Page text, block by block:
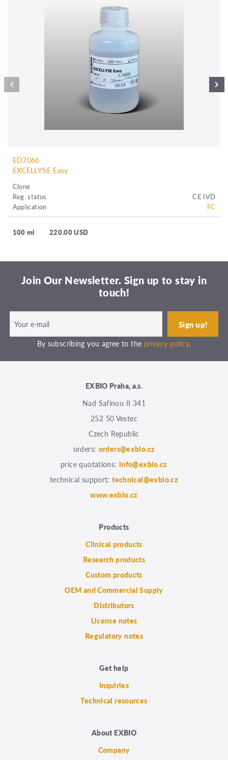
ED7066
EXCELLYSE Easy
Clone
Reg. status
CE IVD
Application
FC
100 ml 220.00 USD
Join Our Newsletter. Sign up to stay in
touch!
By subscribing you agree to the privacy policy.
EXBIO Praha, a.s.
Nad Safinou II 341
252 50 Vestec
Czech Republic
orders: orders@exbio.cz
price quotations: info@exbio.cz
technical support:technical@exbio.cz
www.exbio.cz
Products
Clinical products
Research products
Custom products
OEM and Commercial Supply
Distributors
License notes
Regulatory notes
Get help
Inquiries
Technical resources
About EXBIO
Company